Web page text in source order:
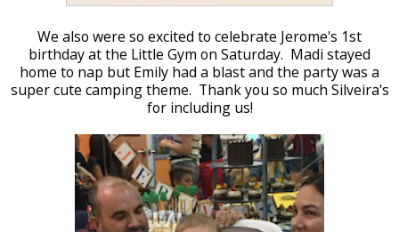
We also were so excited to celebrate Jerome's 1st
birthday at the Little Gym on Saturday. Madi stayed
home to nap but Emily had a blast and the party was a
super cute camping theme. Thank you so much Silveira's
for including us!